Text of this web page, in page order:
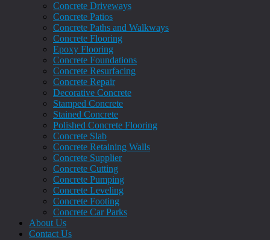
Concrete Driveways
Concrete Patios
Concrete Paths and Walkways
Concrete Flooring
Epoxy Flooring
Concrete Foundations
Concrete Resurfacing
Concrete Repair
Decorative Concrete
Stamped Concrete
Stained Concrete
Polished Concrete Flooring
Concrete Slab
Concrete Retaining Walls
Concrete Supplier
Concrete Cutting
Concrete Pumping
Concrete Leveling
Concrete Footing
Concrete Car Parks
About Us
Contact Us